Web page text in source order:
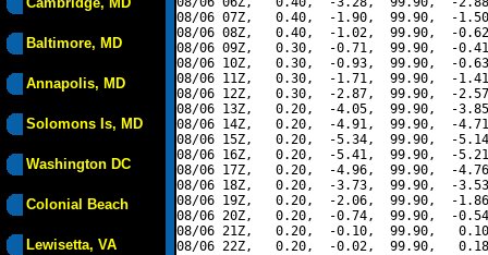
Baltimore, MD
Annapolis, MD
Solomons Is, MD
Washington DC
Colonial Beach
Lewisetta, VA
08/06 07Z,   0.40,  -1.90,  99.90,  -
08/06 08Z,   0.40,  -1.02,  99.90,  -
08/06 09Z,   0.30,  -0.71,  99.90,  -
08/06 10Z,   0.30,  -0.93,  99.90,  -
08/06 11Z,   0.30,  -1.71,  99.90,  -
08/06 12Z,   0.30,  -2.87,  99.90,  -
08/06 13Z,   0.20,  -4.05,  99.90,  -
08/06 14Z,   0.20,  -4.91,  99.90,  -
08/06 15Z,   0.20,  -5.34,  99.90,  -
08/06 16Z,   0.20,  -5.41,  99.90,  -
08/06 17Z,   0.20,  -4.96,  99.90,  -
08/06 18Z,   0.20,  -3.73,  99.90,  -
08/06 19Z,   0.20,  -2.06,  99.90,  -
08/06 20Z,   0.20,  -0.74,  99.90,  -
08/06 21Z,   0.20,  -0.10,  99.90,
08/06 22Z,   0.20,  -0.02,  99.90,